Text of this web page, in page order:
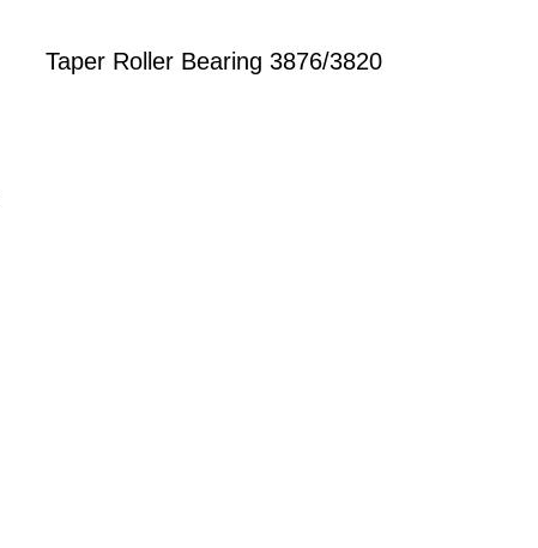
Taper Roller Bearing 3876/3820